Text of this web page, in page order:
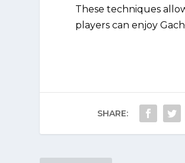
These techniques
players can enjoy
SHARE: